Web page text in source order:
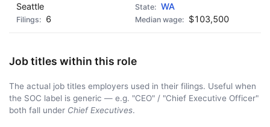
Seattle
WA
6
$103,500
Job titles within this role
The actual job titles employers used in their filings. Useful when
the SOC label is generic — e.g. "CEO" / "Chief Executive Officer"
both fall under Chief Executives.